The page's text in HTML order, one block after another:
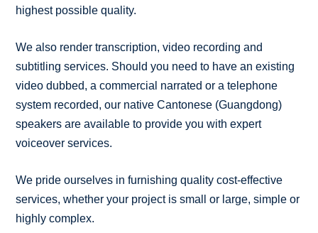
highest possible quality.
We also render transcription, video recording and
subtitling services. Should you need to have an existing
video dubbed, a commercial narrated or a telephone
system recorded, our native Cantonese (Guangdong)
speakers are available to provide you with expert
voiceover services.
We pride ourselves in furnishing quality cost-effective
services, whether your project is small or large, simple or
highly complex.